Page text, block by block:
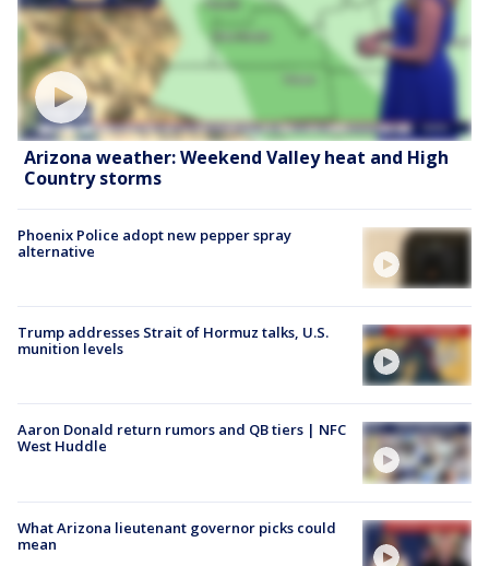
Arizona weather: Weekend Valley heat and High
Country storms
Phoenix Police adopt new pepper spray
alternative
Trump addresses Strait of Hormuz talks, U.S.
munition levels
Aaron Donald return rumors and QB tiers | NFC
West Huddle
What Arizona lieutenant governor picks could
mean